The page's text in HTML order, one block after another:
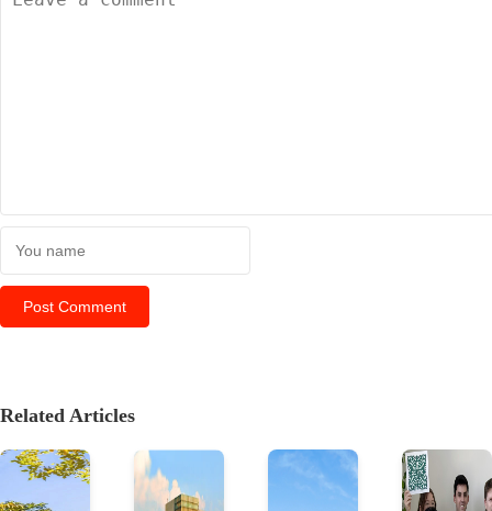
Related Articles